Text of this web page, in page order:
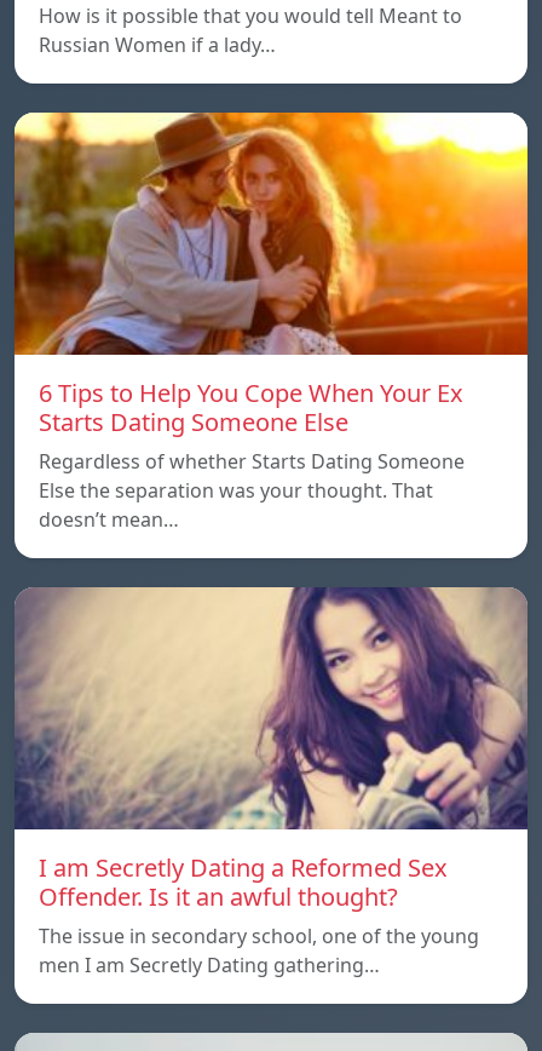
How is it possible that you would tell Meant to
Russian Women if a lady…
6 Tips to Help You Cope When Your Ex
Starts Dating Someone Else
Regardless of whether Starts Dating Someone
Else the separation was your thought. That
doesn’t mean…
I am Secretly Dating a Reformed Sex
Offender. Is it an awful thought?
The issue in secondary school, one of the young
men I am Secretly Dating gathering…